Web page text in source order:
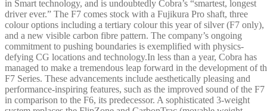
in Smart technology, and is undoubtedly Cobra’s “smartest, longest
driver ever.” The F7 comes stock with a Fujikura Pro shaft, three
colour options including a tertiary colour this year of silver (F7 only),
and a new visible carbon fibre pattern. The company’s ongoing
commitment to pushing boundaries is exemplified with physics-
defying CG locations and technology.In less than a year, Cobra has
managed to make a tremendous leap forward in the development of
F7 Series. These advancements include aesthetically pleasing and
performance-inspiring features, such as the improved sound of the F7
in comparison to the F6, its predecessor. A sophisticated 3-weight